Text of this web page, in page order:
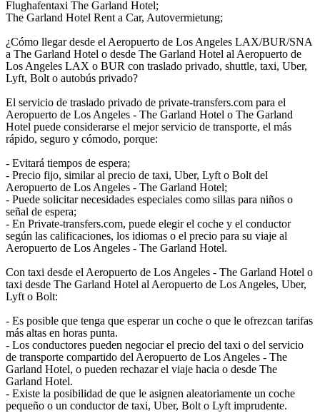
Flughafentaxi The Garland Hotel;
The Garland Hotel Rent a Car, Autovermietung;
¿Cómo llegar desde el Aeropuerto de Los Angeles LAX/BUR/SNA
a The Garland Hotel o desde The Garland Hotel al Aeropuerto de
Los Angeles LAX o BUR con traslado privado, shuttle, taxi, Uber,
Lyft, Bolt o autobús privado?
El servicio de traslado privado de private-transfers.com para el
Aeropuerto de Los Angeles - The Garland Hotel o The Garland
Hotel puede considerarse el mejor servicio de transporte, el más
rápido, seguro y cómodo, porque:
- Evitará tiempos de espera;
- Precio fijo, similar al precio de taxi, Uber, Lyft o Bolt del
Aeropuerto de Los Angeles - The Garland Hotel;
- Puede solicitar necesidades especiales como sillas para niños o
señal de espera;
- En Private-transfers.com, puede elegir el coche y el conductor
según las calificaciones, los idiomas o el precio para su viaje al
Aeropuerto de Los Angeles - The Garland Hotel.
Con taxi desde el Aeropuerto de Los Angeles - The Garland Hotel o
taxi desde The Garland Hotel al Aeropuerto de Los Angeles, Uber,
Lyft o Bolt:
- Es posible que tenga que esperar un coche o que le ofrezcan tarifas
más altas en horas punta.
- Los conductores pueden negociar el precio del taxi o del servicio
de transporte compartido del Aeropuerto de Los Angeles - The
Garland Hotel, o pueden rechazar el viaje hacia o desde The
Garland Hotel.
- Existe la posibilidad de que le asignen aleatoriamente un coche
pequeño o un conductor de taxi, Uber, Bolt o Lyft imprudente.